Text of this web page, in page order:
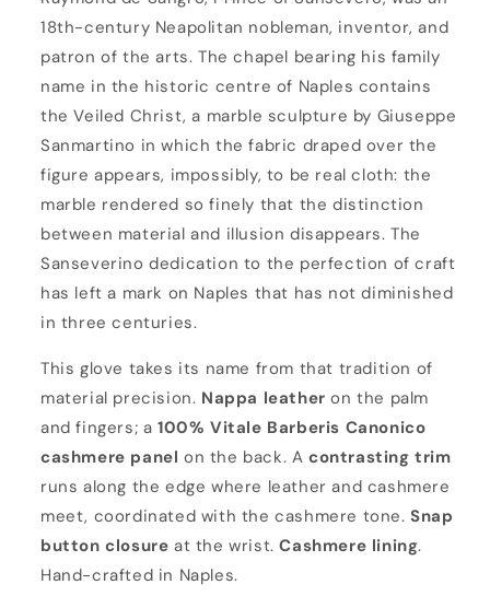
a
n
s
e
v
e
r
o
18th-century Neapolitan nobleman, inventor, and
patron of the arts. The chapel bearing his family
name in the historic centre of Naples contains
the Veiled Christ, a marble sculpture by Giuseppe
Sanmartino in which the fabric draped over the
figure appears, impossibly, to be real cloth: the
marble rendered so finely that the distinction
between material and illusion disappears. The
Sanseverino dedication to the perfection of craft
has left a mark on Naples that has not diminished
in three centuries.
This glove takes its name from that tradition of
material precision. Nappa leather on the palm
and fingers; a 100% Vitale Barberis Canonico
cashmere panel on the back. Acontrasting trim
runs along the edge where leather and cashmere
meet, coordinated with the cashmere tone.Snap
button closure at the wrist.Cashmere lining.
Hand-crafted in Naples.